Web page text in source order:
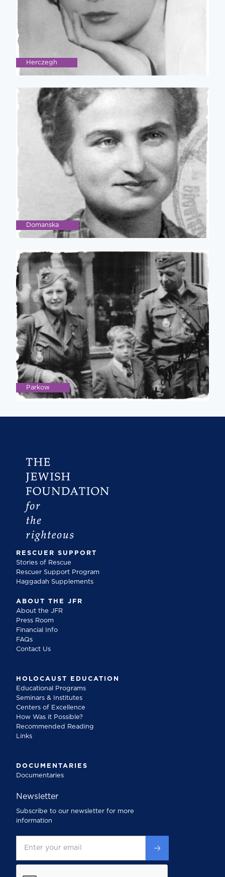
Herczegh
Domanska
Parkow
RESCUER SUPPORT
Stories of Rescue
Rescuer Support Program
Haggadah Supplements
ABOUT THE JFR
About the JFR
Press Room
Financial Info
FAQs
Contact Us
HOLOCAUST EDUCATION
Educational Programs
Seminars & Institutes
Centers of Excellence
How Was it Possible?
Recommended Reading
Links
DOCUMENTARIES
Documentaries
Newsletter
Subscribe to our newsletter for more
information